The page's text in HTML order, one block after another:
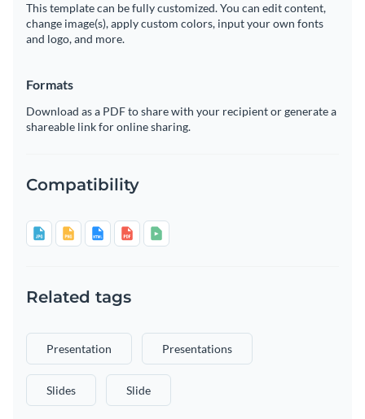
This template can be fully customized. You can edit content,
change image(s), apply custom colors, input your own fonts
and logo, and more.
Formats
Download as a PDF to share with your recipient or generate a
shareable link for online sharing.
Compatibility
Related tags
Presentation Presentations
Slides Slide